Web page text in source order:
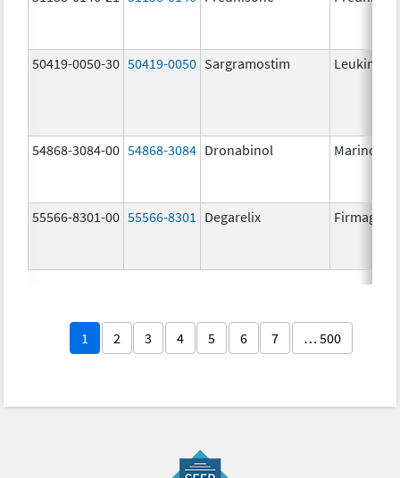
50419-0050-30 50419-0050 Sargramostim Leukine
54868-3084-00 54868-3084 Dronabinol Marinol
55566-8301-00 55566-8301 Degarelix Firmagon
1 2 3 4 5 6 7 … 500